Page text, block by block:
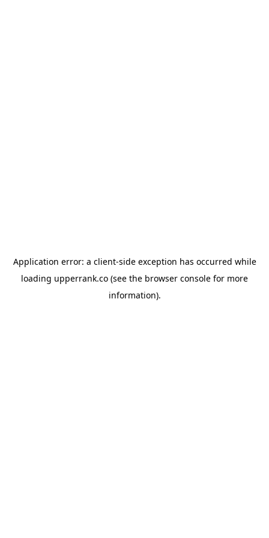
Application error: a client-side exception has occurred while
loading upperrank.co (see the browser console for more
information).